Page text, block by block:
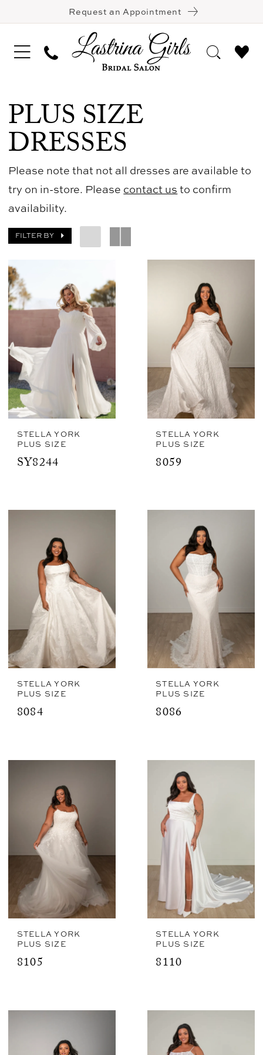
Request an Appointment
PLUS SIZE
DRESSES
Please note that not all dresses are available to
try on in-store. Please contact us to confirm
availability.
FILTER BY
STELLA YORK
PLUS SIZE
SY8244
STELLA YORK
PLUS SIZE
8059
STELLA YORK
PLUS SIZE
8084
STELLA YORK
PLUS SIZE
8086
STELLA YORK
PLUS SIZE
8105
STELLA YORK
PLUS SIZE
8110